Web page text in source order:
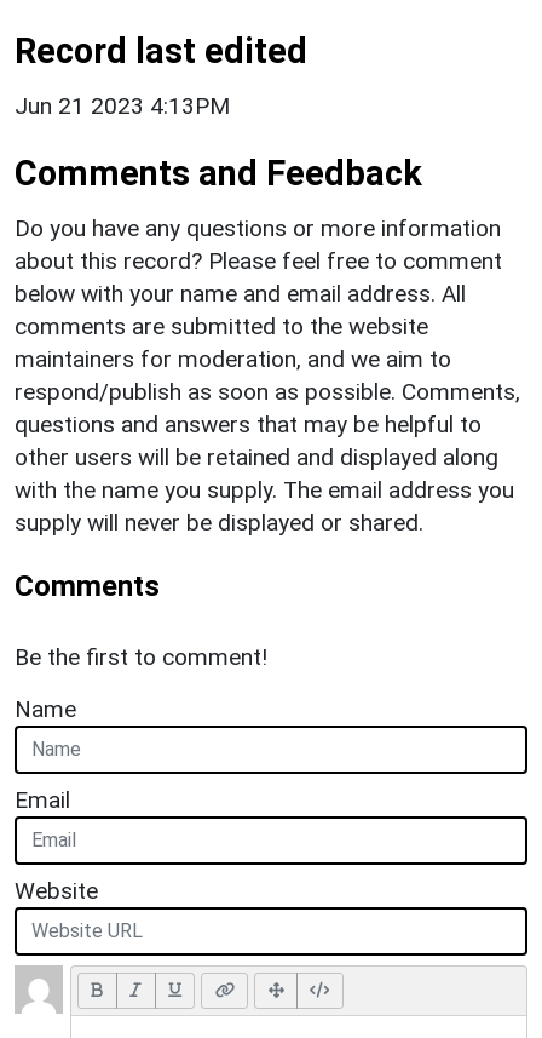
Record last edited
Jun 21 2023 4:13PM
Comments and Feedback
Do you have any questions or more information
about this record? Please feel free to comment
below with your name and email address. All
comments are submitted to the website
maintainers for moderation, and we aim to
respond/publish as soon as possible. Comments,
questions and answers that may be helpful to
other users will be retained and displayed along
with the name you supply. The email address you
supply will never be displayed or shared.
Comments
Be the first to comment!
Name
Email
Website